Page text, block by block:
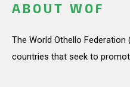
ABOUT WOF
The World Othello
countries that seek to